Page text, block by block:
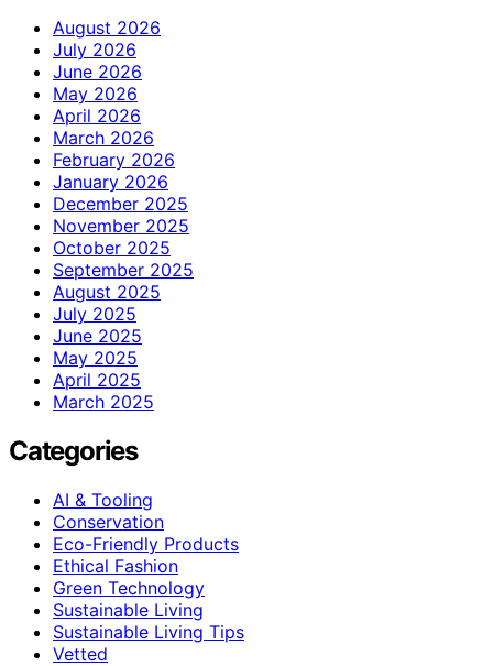
August 2026
July 2026
June 2026
May 2026
April 2026
March 2026
February 2026
January 2026
December 2025
November 2025
October 2025
September 2025
August 2025
July 2025
June 2025
May 2025
April 2025
March 2025
Categories
AI & Tooling
Conservation
Eco-Friendly Products
Ethical Fashion
Green Technology
Sustainable Living
Sustainable Living Tips
Vetted